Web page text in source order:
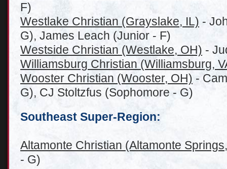
F)
Westlake Christian (Grayslake, IL) -
G), James Leach (Junior - F)
Westside Christian (Westlake, OH) -
Williamsburg Christian (Williamsburg,
Wooster Christian (Wooster, OH) -
G), CJ Stoltzfus (Sophomore - G)
Southeast Super-Region:
Altamonte Christian (Altamonte
- G)